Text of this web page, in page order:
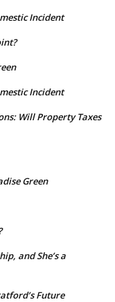
Incident
Incident
Will Property Taxes
Green
and She’s a
Future